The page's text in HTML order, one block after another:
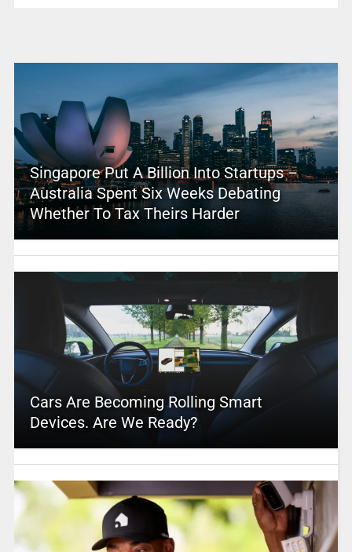
Singapore Put A Billion Into Startups –
Australia Spent Six Weeks Debating
Whether To Tax Theirs Harder
Cars Are Becoming Rolling Smart
Devices. Are We Ready?